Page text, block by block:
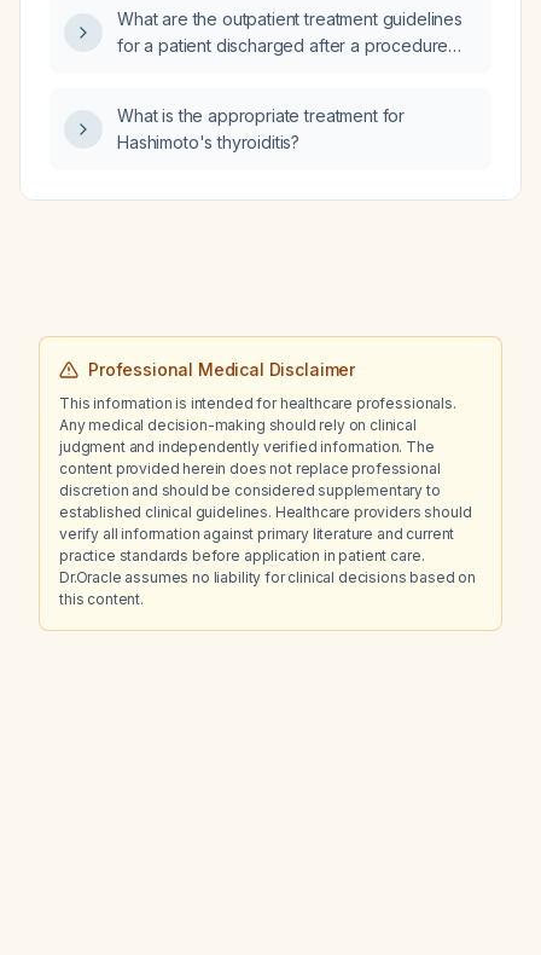
recommended management plan?
What are the outpatient treatment guidelines
for a patient discharged after a procedure
any other therapy?
What is the appropriate treatment for
Hashimoto's thyroiditis?
Professional Medical Disclaimer
This information is intended for healthcare professionals.
Any medical decision-making should rely on clinical
judgment and independently verified information. The
content provided herein does not replace professional
discretion and should be considered supplementary to
established clinical guidelines. Healthcare providers should
verify all information against primary literature and current
practice standards before application in patient care.
Dr.Oracle assumes no liability for clinical decisions based on
this content.